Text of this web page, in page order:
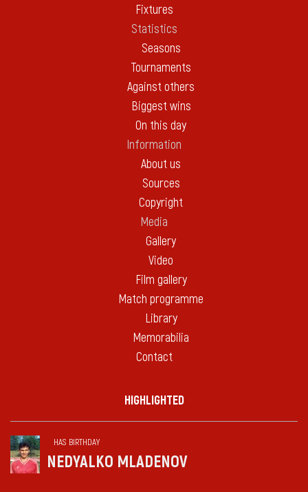
Fixtures
Statistics
Seasons
Tournaments
Against others
Biggest wins
On this day
Information
About us
Sources
Copyright
Media
Gallery
Video
Film gallery
Match programme
Library
Memorabilia
Contact
HIGHLIGHTED
HAS BIRTHDAY
NEDYALKO MLADENOV